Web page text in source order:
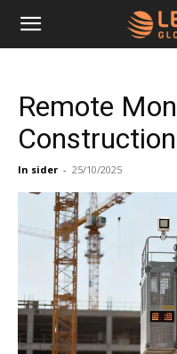
Leo
Media
Networks
Remote
In sider - 25/10/2025